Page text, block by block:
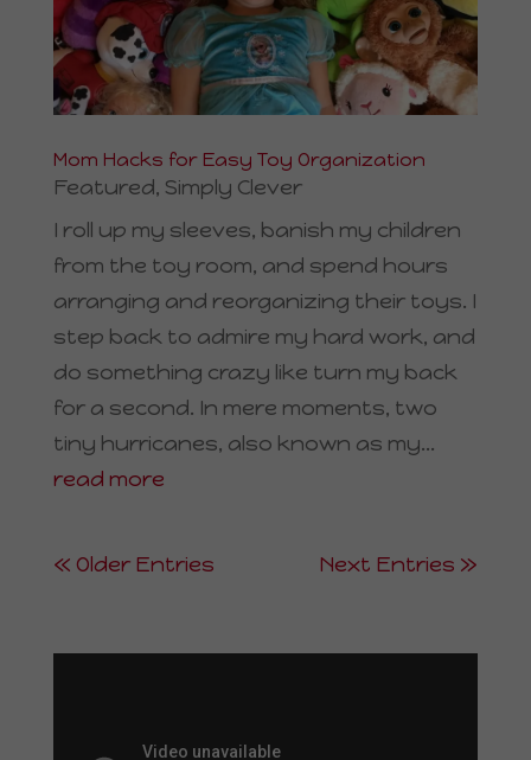
Mom Hacks for Easy Toy Organization
Featured, Simply Clever
I roll up my sleeves, banish my children
from the toy room, and spend hours
arranging and reorganizing their toys. I
step back to admire my hard work, and
do something crazy like turn my back
for a second. In mere moments, two
tiny hurricanes, also known as my...
read more
« Older Entries Next Entries »